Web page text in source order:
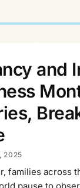
and
2025
families across
pause to